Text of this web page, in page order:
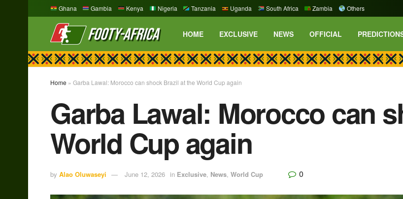
Ghana Gambia Kenya Nigeria Tanzania Uganda South Africa Zambia Others
HOME EXCLUSIVE NEWS OFFICIAL
Home » Garba Lawal: Morocco can shock Brazil at the World Cup again
Garba Lawal: Morocco can
World Cup again
by Alao Oluwaseyi June 12, 2026 in Exclusive, News, World Cup 0